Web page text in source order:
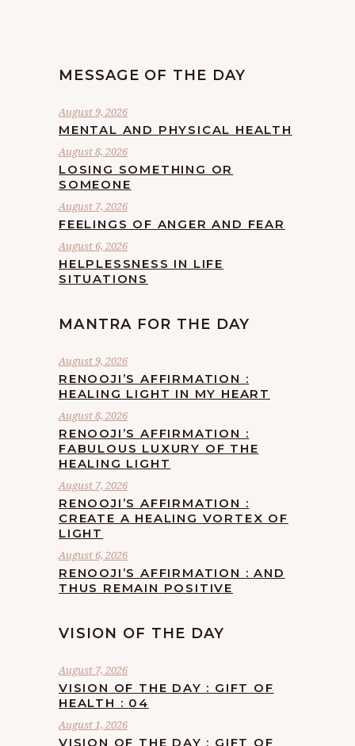
MESSAGE OF THE DAY
August 9, 2026
MENTAL AND PHYSICAL HEALTH
August 8, 2026
LOSING SOMETHING OR
SOMEONE
August 7, 2026
FEELINGS OF ANGER AND FEAR
August 6, 2026
HELPLESSNESS IN LIFE
SITUATIONS
MANTRA FOR THE DAY
August 9, 2026
RENOOJI’S AFFIRMATION :
HEALING LIGHT IN MY HEART
August 8, 2026
RENOOJI’S AFFIRMATION :
FABULOUS LUXURY OF THE
HEALING LIGHT
August 7, 2026
RENOOJI’S AFFIRMATION :
CREATE A HEALING VORTEX OF
LIGHT
August 6, 2026
RENOOJI’S AFFIRMATION : AND
THUS REMAIN POSITIVE
VISION OF THE DAY
August 7, 2026
VISION OF THE DAY : GIFT OF
HEALTH : 04
August 1, 2026
VISION OF THE DAY : GIFT OF